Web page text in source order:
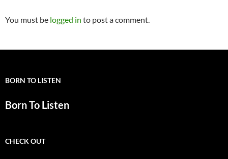
You must be logged in to post a comment.
BORN TO LISTEN
Born To Listen
CHECK OUT